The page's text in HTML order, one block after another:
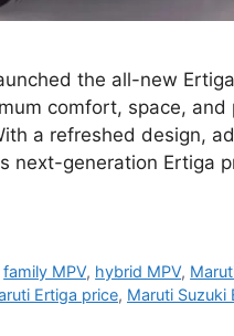
the all-new
comfort, space,
a refreshed design,
next-generation Ertiga
family MPV, hybrid MPV,
Ertiga price, Maruti Suzuki